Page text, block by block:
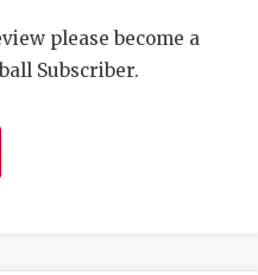
please become a
Subscriber.